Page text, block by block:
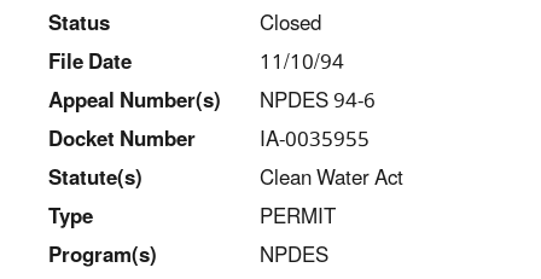
Status
Closed
File Date
11/10/94
Appeal Number(s)
NPDES 94-6
Docket Number
IA-0035955
Statute(s)
Clean Water Act
Type
PERMIT
Program(s)
NPDES